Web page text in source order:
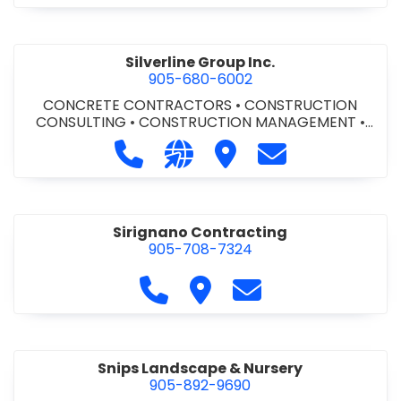
Silverline Group Inc.
905-680-6002
CONCRETE CONTRACTORS •CONSTRUCTION
CONSULTING • CONSTRUCTION MANAGEMENT •
EQUIPMENT RENTALS•GENERAL CONTRACTORS -
COMMERCIAL/INDUSTRIAL/INSTITUTIONAL/RECREA
TIONAL
Call Silverline Group Inc. at 905-
Visit our website http://
Visit Silverline Group
Contact
Sirignano Contracting
905-708-7324
Call Sirignano Contracting at
Visit Sirignano Contracting
Contact Sirignano
Snips Landscape & Nursery
905-892-9690